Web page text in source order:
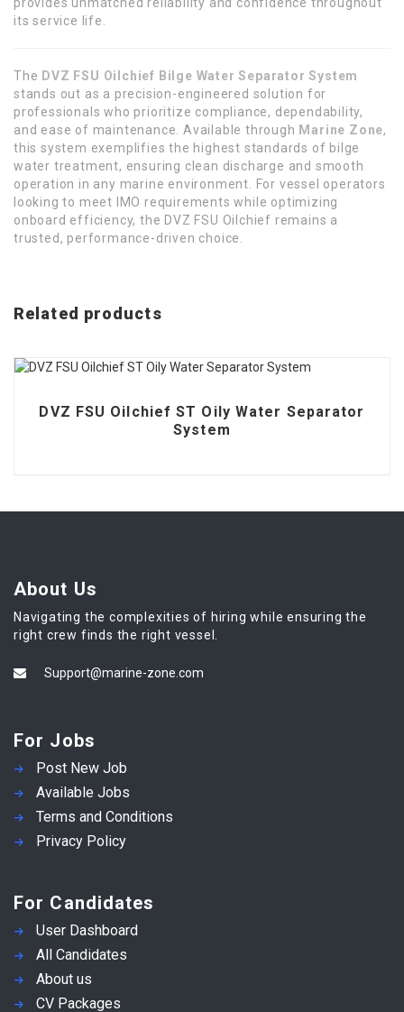
its service life.
The DVZ FSU Oilchief Bilge Water Separator System
stands out as a precision-engineered solution for
professionals who prioritize compliance, dependability,
and ease of maintenance. Available through Marine Zone,
this system exemplifies the highest standards of bilge
water treatment, ensuring clean discharge and smooth
operation in any marine environment. For vessel operators
looking to meet IMO requirements while optimizing
onboard efficiency, the DVZ FSU Oilchief remains a
trusted, performance-driven choice.
Related products
DVZ FSU Oilchief ST Oily Water Separator
System
About Us
Navigating the complexities of hiring while ensuring the
right crew finds the right vessel.
Support@marine-zone.com
For Jobs
Post New Job
Available Jobs
Terms and Conditions
Privacy Policy
For Candidates
User Dashboard
All Candidates
About us
CV Packages